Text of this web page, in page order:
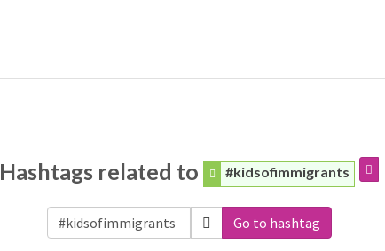
Hashtags related to #kidsofimmigrants
Go to hashtag